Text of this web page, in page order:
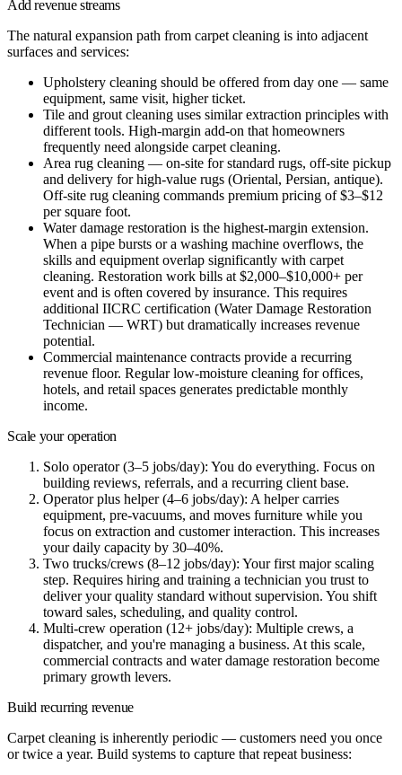
Add revenue streams
The natural expansion path from carpet cleaning is into adjacent
surfaces and services:
Upholstery cleaning should be offered from day one — same
equipment, same visit, higher ticket.
Tile and grout cleaning uses similar extraction principles with
different tools. High-margin add-on that homeowners
frequently need alongside carpet cleaning.
Area rug cleaning — on-site for standard rugs, off-site pickup
and delivery for high-value rugs (Oriental, Persian, antique).
Off-site rug cleaning commands premium pricing of $3–$12
per square foot.
Water damage restoration is the highest-margin extension.
When a pipe bursts or a washing machine overflows, the
skills and equipment overlap significantly with carpet
cleaning. Restoration work bills at $2,000–$10,000+ per
event and is often covered by insurance. This requires
additional IICRC certification (Water Damage Restoration
Technician — WRT) but dramatically increases revenue
potential.
Commercial maintenance contracts provide a recurring
revenue floor. Regular low-moisture cleaning for offices,
hotels, and retail spaces generates predictable monthly
income.
Scale your operation
Solo operator (3–5 jobs/day): You do everything. Focus on
building reviews, referrals, and a recurring client base.
Operator plus helper (4–6 jobs/day): A helper carries
equipment, pre-vacuums, and moves furniture while you
focus on extraction and customer interaction. This increases
your daily capacity by 30–40%.
Two trucks/crews (8–12 jobs/day): Your first major scaling
step. Requires hiring and training a technician you trust to
deliver your quality standard without supervision. You shift
toward sales, scheduling, and quality control.
Multi-crew operation (12+ jobs/day): Multiple crews, a
dispatcher, and you're managing a business. At this scale,
commercial contracts and water damage restoration become
primary growth levers.
Build recurring revenue
Carpet cleaning is inherently periodic — customers need you once
or twice a year. Build systems to capture that repeat business: